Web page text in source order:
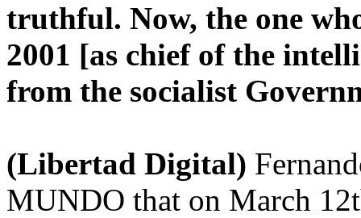
truthful. Now, the one
2001 [as chief of the
from the socialist
(Libertad Digital)
MUNDO that on March